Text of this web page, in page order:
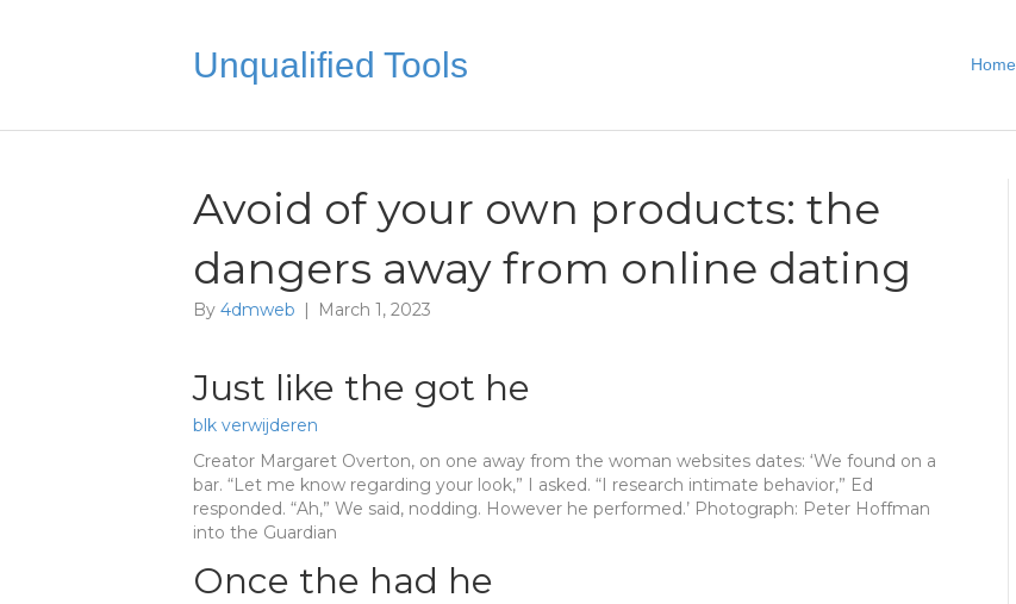
Unqualified Tools Home
Avoid of your own products: the
dangers away from online dating
By 4dmweb | March 1, 2023
Just like the got he
blk verwijderen
Creator Margaret Overton, on one away from the woman websites dates: ‘We found on a
bar. “Let me know regarding your look,” I asked. “I research intimate behavior,” Ed
responded. “Ah,” We said, nodding. However he performed.’ Photograph: Peter Hoffman
into the Guardian
Once the had he